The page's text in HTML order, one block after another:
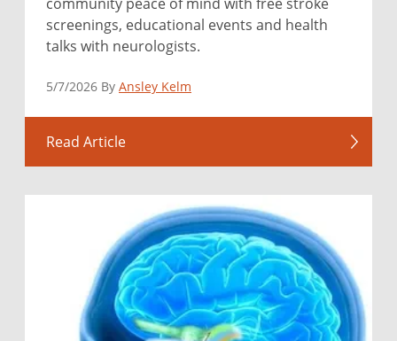
screenings, educational events and health
talks with neurologists.
5/7/2026 By Ansley Kelm
Read Article